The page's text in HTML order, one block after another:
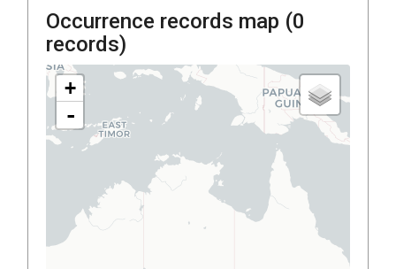
Occurrence records map (0
records)
+
-